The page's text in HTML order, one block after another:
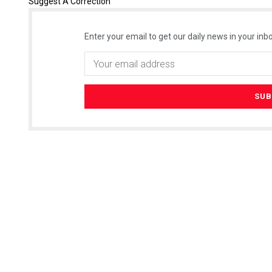
Enter your email to get our daily news in your